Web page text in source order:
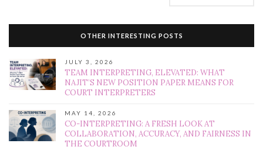
OTHER INTERESTING POSTS
JULY 3, 2026
TEAM INTERPRETING, ELEVATED: WHAT
NAJIT’S NEW POSITION PAPER MEANS FOR
COURT INTERPRETERS
MAY 14, 2026
CO-INTERPRETING: A FRESH LOOK AT
COLLABORATION, ACCURACY, AND FAIRNESS IN
THE COURTROOM